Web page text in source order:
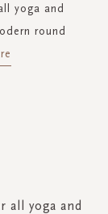
yoga and
round
all yoga and